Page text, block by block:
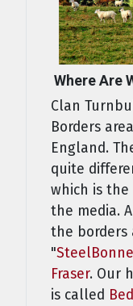
Where Are
Clan
Borders
England.
quite
which is
the media.
the borders
"
Fraser. Our
is called